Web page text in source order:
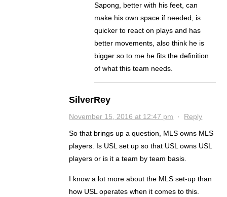
Sapong, better with his feet, can
make his own space if needed, is
quicker to react on plays and has
better movements, also think he is
bigger so to me he fits the definition
of what this team needs.
SilverRey
November 15, 2016 at 12:47 pm · Reply
So that brings up a question, MLS owns MLS
players. Is USL set up so that USL owns USL
players or is it a team by team basis.
I know a lot more about the MLS set-up than
how USL operates when it comes to this.